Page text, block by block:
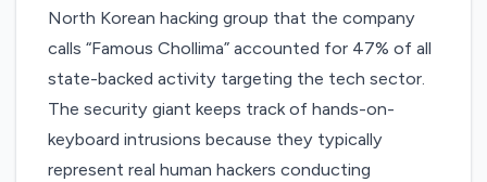
North Korean hacking group that the company
calls “Famous Chollima” accounted for 47% of all
state-backed activity targeting the tech sector.
The security giantkeeps track of hands-on-
keyboard intrusions because they typically
represent real human hackers conducting